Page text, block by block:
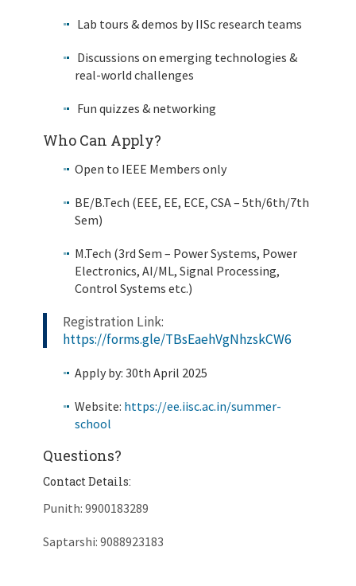
Lab tours & demos by IISc research teams
Discussions on emerging technologies &
real-world challenges
Fun quizzes & networking
Who Can Apply?
Open to IEEE Members only
BE/B.Tech (EEE, EE, ECE, CSA – 5th/6th/7th
Sem)
M.Tech (3rd Sem – Power Systems, Power
Electronics, AI/ML, Signal Processing,
Control Systems etc.)
Registration Link:
https://forms.gle/TBsEaehVgNhzskCW6
Apply by: 30th April 2025
Website: https://ee.iisc.ac.in/summer-
school
Questions?
Contact Details:
Punith: 9900183289
Saptarshi: 9088923183